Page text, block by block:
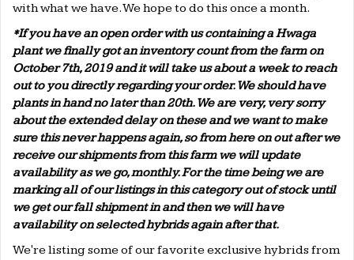
with what we have. We hope to do this once a month.
*If you have an open order with us containing a Hwaga
plant we finally got an inventory count from the farm on
October 7th, 2019 and it will take us about a week to reach
out to you directly regarding your order. We should have
plants in hand no later than 20th. We are very, very sorry
about the extended delay on these and we want to make
sure this never happens again, so from here on out after we
receive our shipments from this farm we will update
availability as we go, monthly. For the time being we are
marking all of our listings in this category out of stock until
we get our fall shipment in and then we will have
availability on selected hybrids again after that.
We're listing some of our favorite exclusive hybrids from